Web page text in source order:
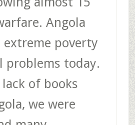
Angola
poverty
problems today.
of books
we were